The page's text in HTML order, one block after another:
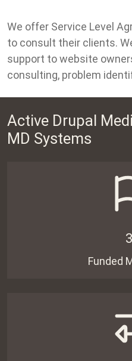
We offer Service Level
to consult their clients.
support to website
consulting, problem
Active Drupal
MD Systems
Funded